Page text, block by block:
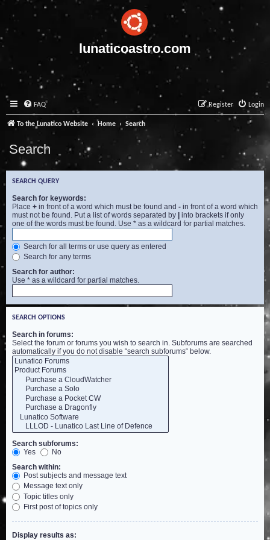
lunaticoastro.com
FAQ Login
Register
To the Lunatico Website Home Search
Search
SEARCH QUERY
Search for keywords:
Place + in front of a word which must be found and - in front of a word which
must not be found. Put a list of words separated by | into brackets if only
one of the words must be found. Use * as a wildcard for partial matches.
Search for all terms or use query as entered
Search for any terms
Search for author:
Use * as a wildcard for partial matches.
SEARCH OPTIONS
Search in forums:
Select the forum or forums you wish to search in. Subforums are searched
automatically if you do not disable “search subforums“ below.
Search subforums:
Yes
No
Search within:
Post subjects and message text
Message text only
Topic titles only
First post of topics only
Display results as: